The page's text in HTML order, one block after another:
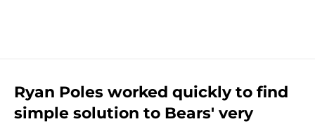
Ryan Poles worked quickly to find
simple solution to Bears' very